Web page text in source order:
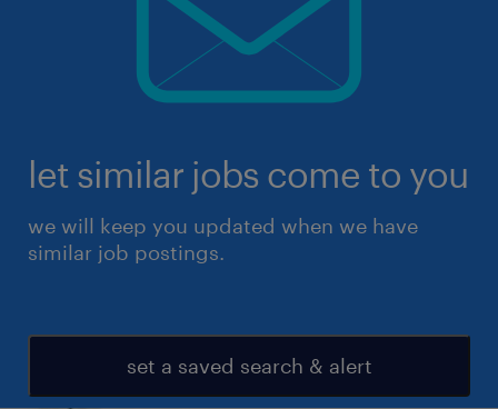
let similar jobs come to you
we will keep you updated when we have
similar job postings.
set a saved search & alert